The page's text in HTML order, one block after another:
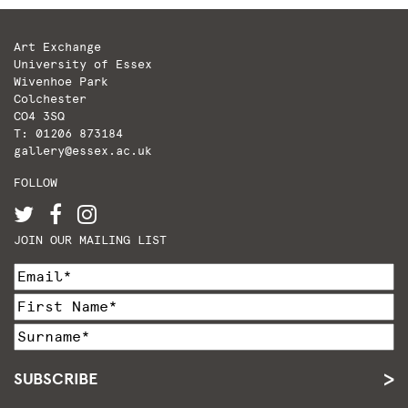
Art Exchange
University of Essex
Wivenhoe Park
Colchester
CO4 3SQ
T: 01206 873184
gallery@essex.ac.uk
FOLLOW
JOIN OUR MAILING LIST
SUBSCRIBE